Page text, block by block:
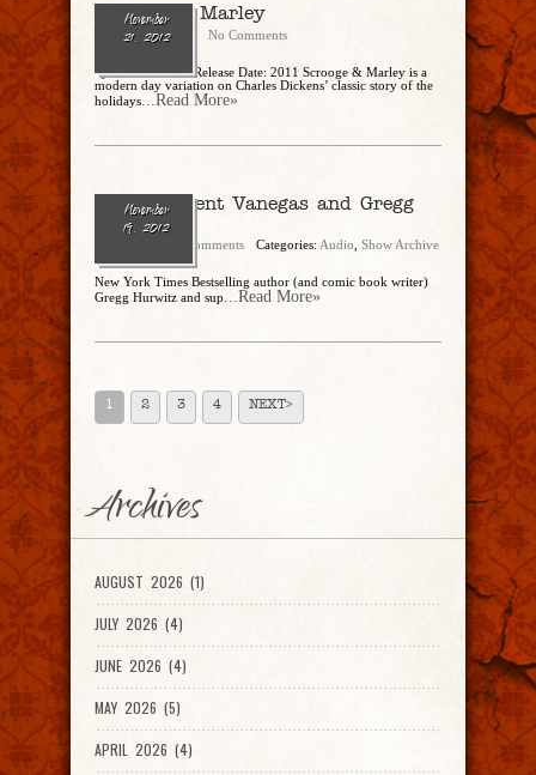
November
21, 2012
Scrooge & Marley
CharlesSteidle No Comments
by Ronnie Kroell Release Date: 2011 Scrooge & Marley is a
modern day variation on Charles Dickens’ classic story of the
holidays...Read More»
November
19, 2012
Ep. 2 – Trent Vanegas and Gregg
Hurwitz
No Comments Categories: Audio Show Archive
New York Times Bestselling author (and comic book writer)
Gregg Hurwitz and sup...Read More»
1 2 3 4 NEXT>
Archives
AUGUST 2026 (1)
JULY 2026 (4)
JUNE 2026 (4)
MAY 2026 (5)
APRIL 2026 (4)